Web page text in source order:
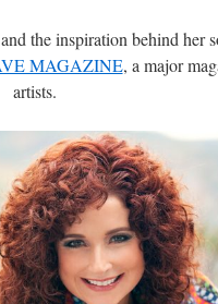
the inspiration behind her
MAGAZINE, a major
artists.